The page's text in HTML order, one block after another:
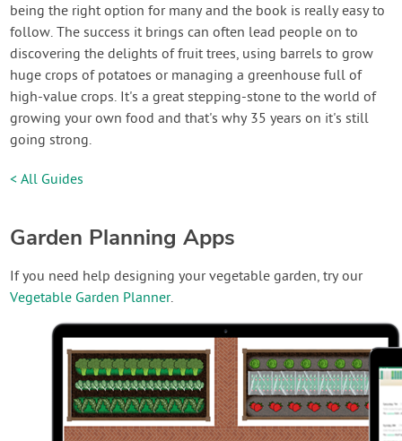
being the right option for many and the book is really easy to
follow. The success it brings can often lead people on to
discovering the delights of fruit trees, using barrels to grow
huge crops of potatoes or managing a greenhouse full of
high-value crops. It's a great stepping-stone to the world of
growing your own food and that's why 35 years on it's still
going strong.
< All Guides
Garden Planning Apps
If you need help designing your vegetable garden, try our
Vegetable Garden Planner.